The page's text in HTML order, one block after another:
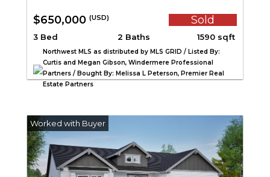
$650,000 (USD) Sold
3 Bed 2 Baths 1590 sqft
Northwest MLS as distributed by MLS GRID / Listed By:
Curtis and Megan Gibson, Windermere Professional
Partners / Bought By: Melissa L Peterson, Premier Real
Estate Partners